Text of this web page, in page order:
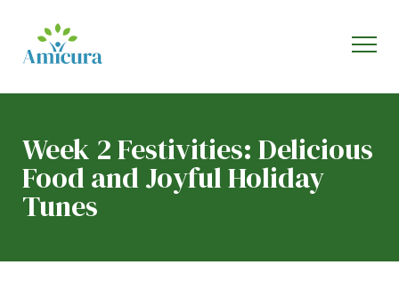
Week 2 Festivities: Delicious
Food and Joyful Holiday
Tunes